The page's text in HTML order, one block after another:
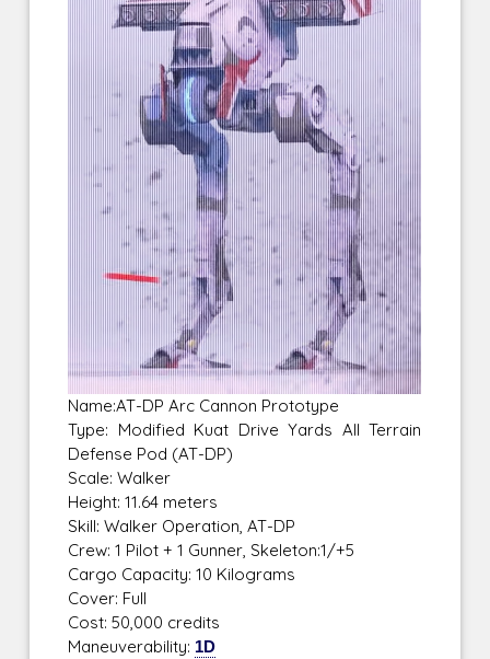
Name:AT-DP Arc Cannon Prototype
Type: Modified Kuat Drive Yards All Terrain
Defense Pod (AT-DP)
Scale: Walker
Height: 11.64 meters
Skill: Walker Operation, AT-DP
Crew: 1 Pilot + 1 Gunner, Skeleton:1/+5
Cargo Capacity: 10 Kilograms
Cover: Full
Cost: 50,000 credits
Maneuverability: 1D